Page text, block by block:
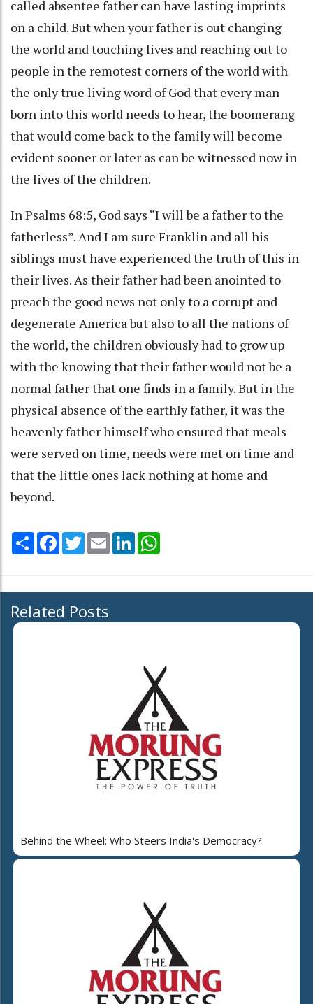
called absentee father can have lasting imprints
on a child. But when your father is out changing
the world and touching lives and reaching out to
people in the remotest corners of the world with
the only true living word of God that every man
born into this world needs to hear, the boomerang
that would come back to the family will become
evident sooner or later as can be witnessed now in
the lives of the children.
In Psalms 68:5, God says “I will be a father to the
fatherless”. And I am sure Franklin and all his
siblings must have experienced the truth of this in
their lives. As their father had been anointed to
preach the good news not only to a corrupt and
degenerate America but also to all the nations of
the world, the children obviously had to grow up
with the knowing that their father would not be a
normal father that one finds in a family. But in the
physical absence of the earthly father, it was the
heavenly father himself who ensured that meals
were served on time, needs were met on time and
that the little ones lack nothing at home and
beyond.
Share Facebook
TwitterEmail LinkedIn
Related Posts
Behind the Wheel: Who Steers India's Democracy?